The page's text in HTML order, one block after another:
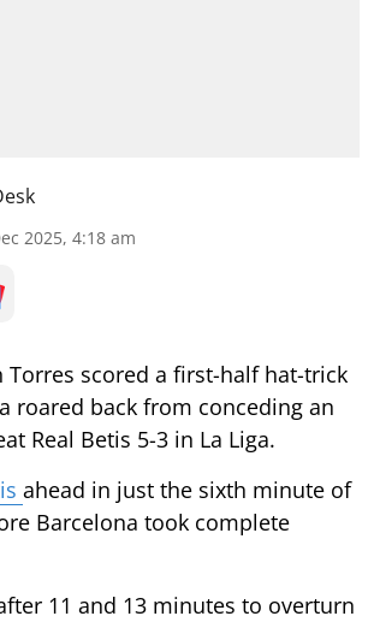
2025, 4:18 am
Torres scored a first-half hat-trick
roared back from conceding an
Real Betis 5-3 in La Liga.
ahead in just the sixth minute of
Barcelona took complete
11 and 13 minutes to overturn